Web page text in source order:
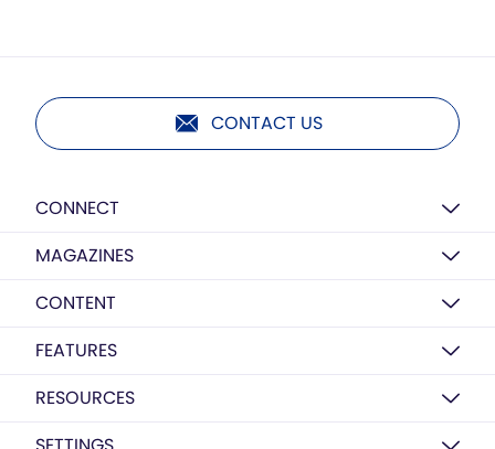
CONTACT US
CONNECT
MAGAZINES
CONTENT
FEATURES
RESOURCES